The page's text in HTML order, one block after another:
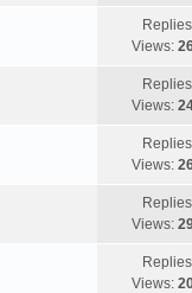
Views:
Views:
Views:
Views:
Views: